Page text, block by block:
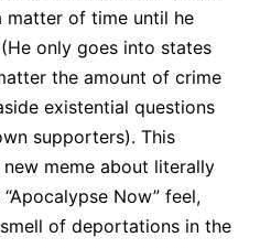
matter of time until he
only goes into states
the amount of crime
existential questions
supporters). This
meme about literally
Now” feel,
of deportations in the